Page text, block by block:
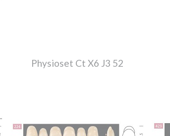
Physioset Ct X6 J3 52